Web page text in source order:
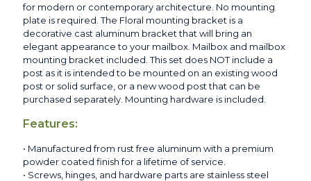
for modern or contemporary architecture. No mounting
plate is required. The Floral mounting bracket is a
decorative cast aluminum bracket that will bring an
elegant appearance to your mailbox. Mailbox and mailbox
mounting bracket included. This set does NOT include a
post as it is intended to be mounted on an existing wood
post or solid surface, or a new wood post that can be
purchased separately. Mounting hardware is included.
Features:
• Manufactured from rust free aluminum with a premium
powder coated finish for a lifetime of service.
• Screws, hinges, and hardware parts are stainless steel